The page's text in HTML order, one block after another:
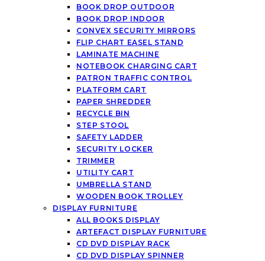
BOOK DROP OUTDOOR
BOOK DROP INDOOR
CONVEX SECURITY MIRRORS
FLIP CHART EASEL STAND
LAMINATE MACHINE
NOTEBOOK CHARGING CART
PATRON TRAFFIC CONTROL
PLATFORM CART
PAPER SHREDDER
RECYCLE BIN
STEP STOOL
SAFETY LADDER
SECURITY LOCKER
TRIMMER
UTILITY CART
UMBRELLA STAND
WOODEN BOOK TROLLEY
DISPLAY FURNITURE
ALL BOOKS DISPLAY
ARTEFACT DISPLAY FURNITURE
CD DVD DISPLAY RACK
CD DVD DISPLAY SPINNER